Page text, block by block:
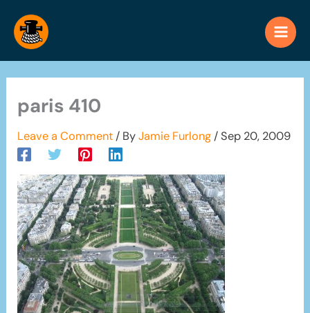
content
paris 410
Leave a Comment / ByJamie Furlong/Sep 20, 2009